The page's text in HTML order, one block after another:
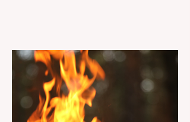
Redwoods State Park, only to be greeted at
the trailhead by a massive "No Dogs on
Trail" sign, can completely ruin a weekend
getaway. To avoid being turned away, you
must thoroughly understand